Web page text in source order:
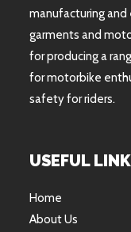
manufacturing
garments and
for producing a
for motorbike
safety for riders.
USEFUL
Home
About Us